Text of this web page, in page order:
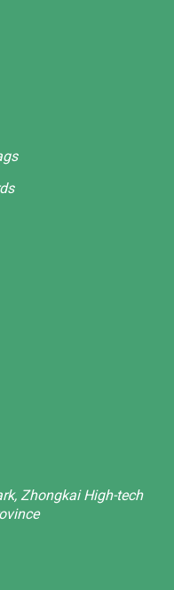
Zhongkai High-tech